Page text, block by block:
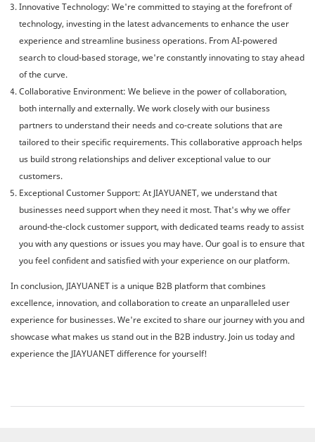
Innovative Technology: We're committed to staying at the forefront of
technology, investing in the latest advancements to enhance the user
experience and streamline business operations. From AI-powered
search to cloud-based storage, we're constantly innovating to stay ahead
of the curve.
Collaborative Environment: We believe in the power of collaboration,
both internally and externally. We work closely with our business
partners to understand their needs and co-create solutions that are
tailored to their specific requirements. This collaborative approach helps
us build strong relationships and deliver exceptional value to our
customers.
Exceptional Customer Support: At JIAYUANET, we understand that
businesses need support when they need it most. That's why we offer
around-the-clock customer support, with dedicated teams ready to assist
you with any questions or issues you may have. Our goal is to ensure that
you feel confident and satisfied with your experience on our platform.
In conclusion, JIAYUANET is a unique B2B platform that combines
excellence, innovation, and collaboration to create an unparalleled user
experience for businesses. We're excited to share our journey with you and
showcase what makes us stand out in the B2B industry. Join us today and
experience the JIAYUANET difference for yourself!